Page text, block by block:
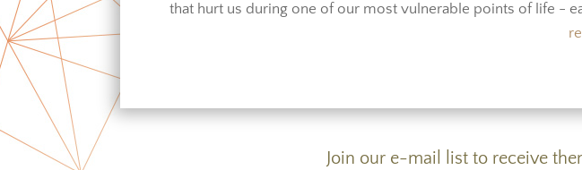
that hurt us during one of our most vulnerable points of life -
Join our e-mail list to receive